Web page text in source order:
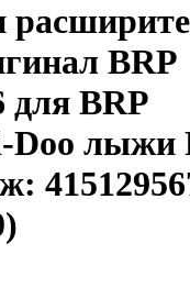
BRP
для BRP
Doo лыжи